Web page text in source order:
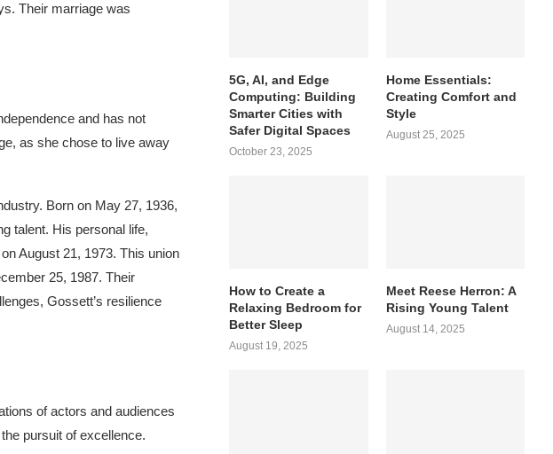
Their marriage was
and has not
as she chose to live away
Born on May 27, 1936,
talent. His personal life,
August 21, 1973. This union
25, 1987. Their
Gossett’s resilience
of actors and audiences
pursuit of excellence.
5G, AI, and Edge
Computing: Building
Smarter Cities with
Safer Digital Spaces
October 23, 2025
Home Essentials:
Creating Comfort and
Style
August 25, 2025
How to Create a
Relaxing Bedroom for
Better Sleep
August 19, 2025
Meet Reese Herron: A
Rising Young Talent
August 14, 2025